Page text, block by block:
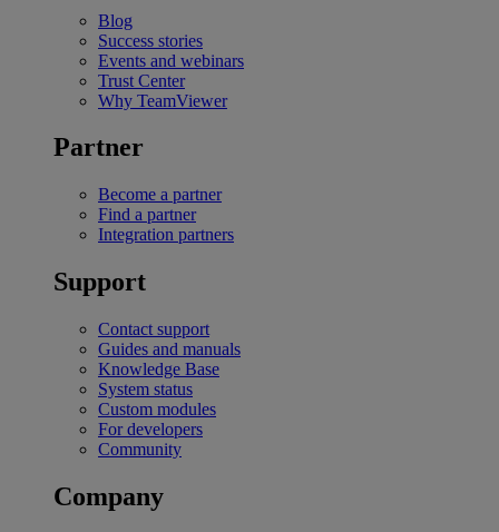
Blog
Success stories
Events and webinars
Trust Center
Why TeamViewer
Partner
Become a partner
Find a partner
Integration partners
Support
Contact support
Guides and manuals
Knowledge Base
System status
Custom modules
For developers
Community
Company